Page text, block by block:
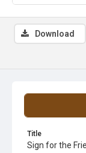
Title
Sign for the
Download